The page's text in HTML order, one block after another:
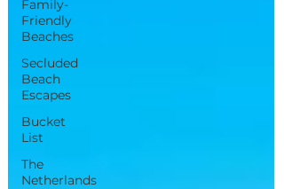
Family-
Friendly
Beaches
Secluded
Beach
Escapes
Bucket
List
The
Netherlands